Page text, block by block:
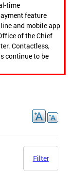
time
feature
and mobile app
of the Chief
Contactless,
continue to be
Filter